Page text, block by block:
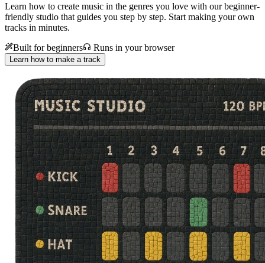
Learn how to create music in the genres you love with our beginner-
friendly studio that guides you step by step. Start making your own
tracks in minutes.
Built for beginners
Runs in your browser
Learn how to make a track